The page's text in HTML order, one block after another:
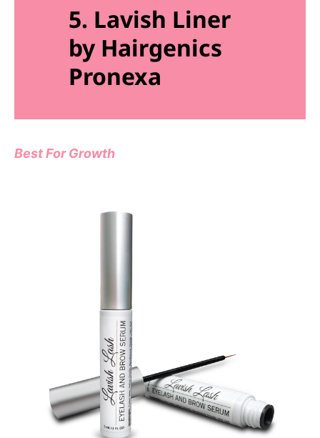
5. Lavish Liner
by Hairgenics
Pronexa
Best For Growth